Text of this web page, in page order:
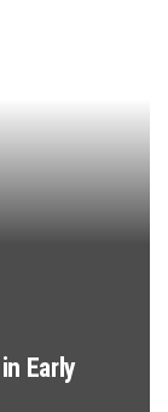
Early